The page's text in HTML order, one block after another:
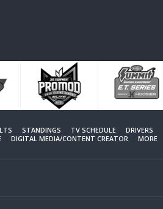
STANDINGS TV SCHEDULE DRIVERS
DIGITAL MEDIA/CONTENT CREATOR MORE